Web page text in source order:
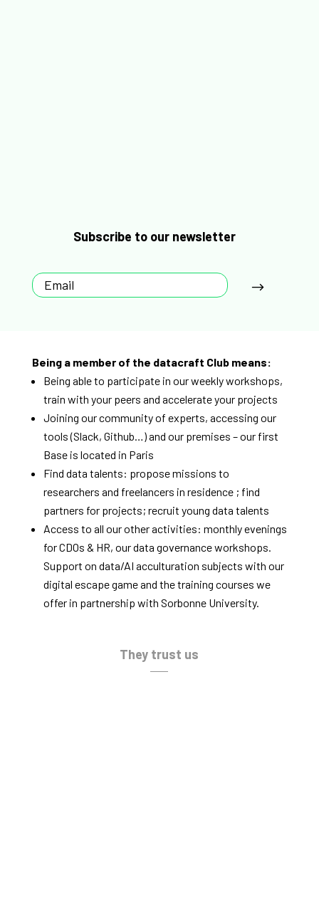
Subscribe to our newsletter
Being a member of the datacraft Club means:
Being able to participate in our weekly workshops,
train with your peers and accelerate your projects
Joining our community of experts, accessing our
tools (Slack, Github…) and our premises – our first
Base is located in Paris
Find data talents: propose missions to
researchers and freelancers in residence ; find
partners for projects; recruit young data talents
Access to all our other activities: monthly evenings
for CDOs & HR, our data governance workshops.
Support on data/AI acculturation subjects with our
digital escape game and the training courses we
offer in partnership with Sorbonne University.
They trust us